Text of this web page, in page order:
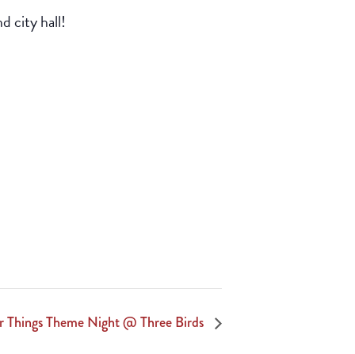
city hall!
Things Theme Night @ Three Birds